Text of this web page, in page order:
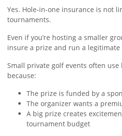
Yes. Hole-in-one insurance is not
tournaments.
Even if you’re hosting a smaller
insure a prize and run a
Small private golf events often
because:
The prize is funded by a
The organizer wants a
A big prize creates
tournament budget